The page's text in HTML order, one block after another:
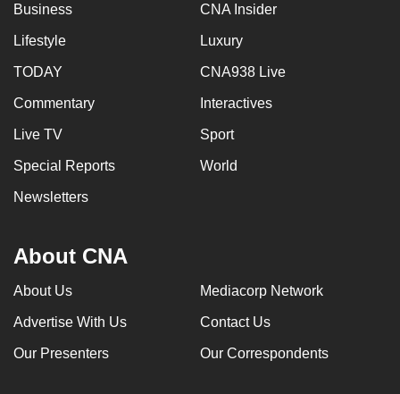
Business CNA Insider
Lifestyle Luxury
TODAY CNA938 Live
Commentary Interactives
Live TV Sport
Special Reports World
Newsletters
About CNA
About Us Mediacorp Network
Advertise With Us Contact Us
Our Presenters Our Correspondents